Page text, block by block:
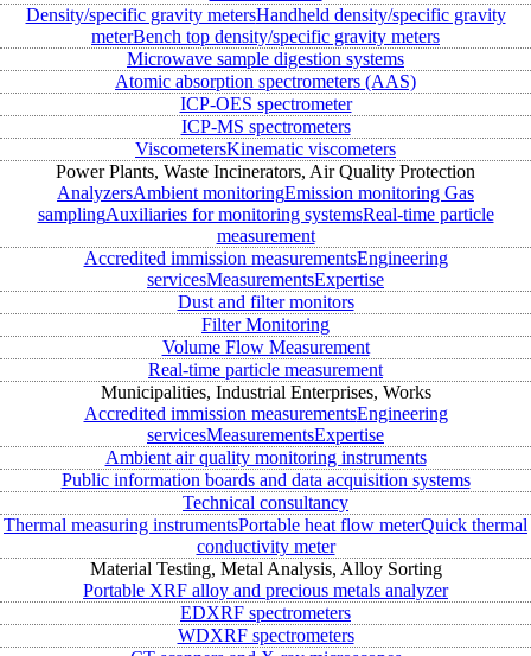
Density/specific gravity metersHandheld density/specific gravity
meterBench top density/specific gravity meters
Microwave sample digestion systems
Atomic absorption spectrometers (AAS)
ICP-OES spectrometer
ICP-MS spectrometers
ViscometersKinematic viscometers
Power Plants, Waste Incinerators, Air Quality Protection
AnalyzersAmbient monitoringEmission monitoring Gas
samplingAuxiliaries for monitoring systemsReal-time particle
measurement
Accredited immission measurementsEngineering
servicesMeasurementsExpertise
Dust and filter monitors
Filter Monitoring
Volume Flow Measurement
Real-time particle measurement
Municipalities, Industrial Enterprises, Works
Accredited immission measurementsEngineering
servicesMeasurementsExpertise
Ambient air quality monitoring instruments
Public information boards and data acquisition systems
Technical consultancy
Thermal measuring instrumentsPortable heat flow meterQuick thermal
conductivity meter
Material Testing, Metal Analysis, Alloy Sorting
Portable XRF alloy and precious metals analyzer
EDXRF spectrometers
WDXRF spectrometers